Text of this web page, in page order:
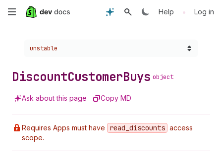
Skip
content
Help • Log in
Choose a version:
unstable
DiscountCustomerBuys object
Ask about this page Copy MD
Requires Apps must have read _discounts access
scope.